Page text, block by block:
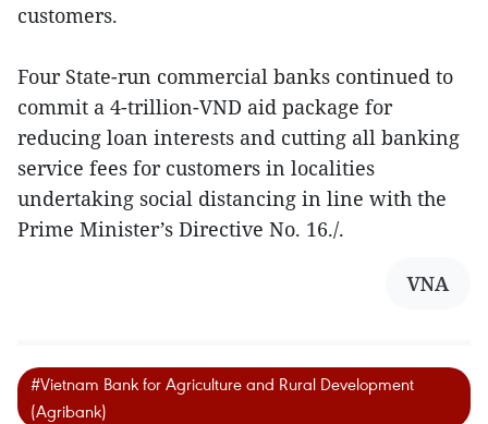
customers.
Four State-run commercial banks continued to
commit a 4-trillion-VND aid package for
reducing loan interests and cutting all banking
service fees for customers in localities
undertaking social distancing in line with the
Prime Minister’s Directive No. 16./.
VNA
#Vietnam Bank for Agriculture and Rural Development
(Agribank)